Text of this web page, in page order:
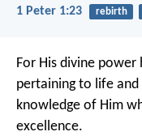
1 Peter 1:23 rebirth
For His divine power
pertaining to life
knowledge of Him
excellence.